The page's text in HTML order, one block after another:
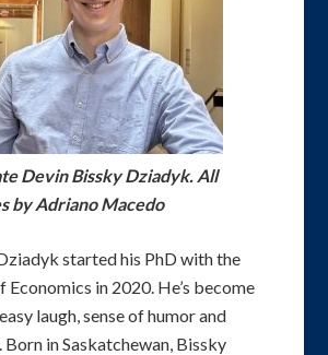
Devin Bissky Dziadyk. All
by Adriano Macedo
started his PhD with the
in 2020. He’s become
laugh, sense of humor and
in Saskatchewan, Bissky